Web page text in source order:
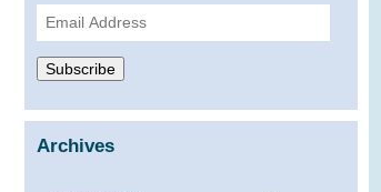
Email
Address
Subscribe
Archives